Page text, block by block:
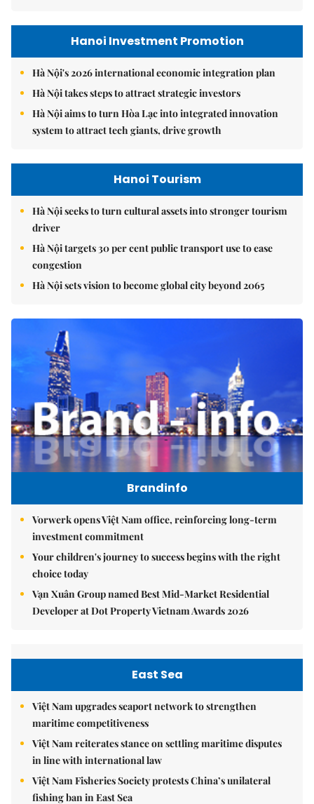
Hanoi Investment Promotion
Hà Nội's 2026 international economic integration plan
Hà Nội takes steps to attract strategic investors
Hà Nội aims to turn Hòa Lạc into integrated innovation
system to attract tech giants, drive growth
Hanoi Tourism
Hà Nội seeks to turn cultural assets into stronger tourism
driver
Hà Nội targets 30 per cent public transport use to ease
congestion
Hà Nội sets vision to become global city beyond 2065
Brandinfo
Vorwerk opens Việt Nam office, reinforcing long-term
investment commitment
Your children's journey to success begins with the right
choice today
Vạn Xuân Group named Best Mid-Market Residential
Developer at Dot Property Vietnam Awards 2026
East Sea
Việt Nam upgrades seaport network to strengthen
maritime competitiveness
Việt Nam reiterates stance on settling maritime disputes
in line with international law
Việt Nam Fisheries Society protests China’s unilateral
fishing ban in East Sea